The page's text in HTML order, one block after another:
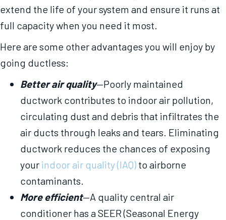
extend the life of your system and ensure it runs at
full capacity when you need it most.
Here are some other advantages you will enjoy by
going ductless:
Better air quality—Poorly maintained
ductwork contributes to indoor air pollution,
circulating dust and debris that infiltrates the
air ducts through leaks and tears. Eliminating
ductwork reduces the chances of exposing
your indoor air quality (IAQ) to airborne
contaminants.
More efficient—A quality central air
conditioner has a SEER (Seasonal Energy